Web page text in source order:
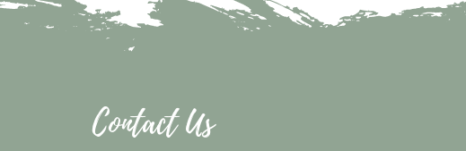
Contact Us